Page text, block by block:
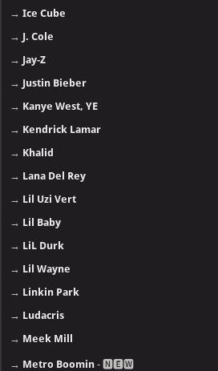
→Ice Cube
→ J. Cole
→ Jay-Z
→ Justin Bieber
→ Kanye West, YE
→ Kendrick Lamar
→ Khalid
→ Lana Del Rey
→ Lil Uzi Vert
→ Lil Baby
→ LiL Durk
→ Lil Wayne
→ Linkin Park
→ Ludacris
→ Meek Mill
→ Metro Boomin - 🅽🅴🆆